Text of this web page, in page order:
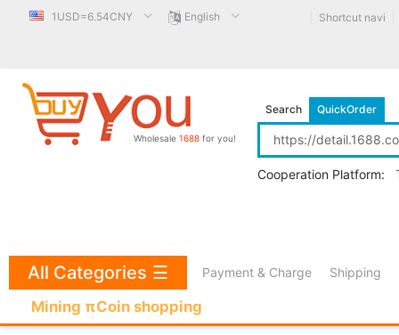
1USD=6.54CNY English Shortcut navi
Wholesale 1688 for you!
Search QuickOrder
Cooperation Platform:
Payment & Charge Shipping
Mining πCoin shopping
All Categories ☰